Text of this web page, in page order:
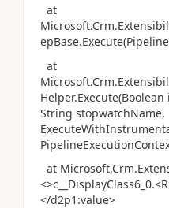
at
at
String stopwatchName,
at
</d2p1:value>